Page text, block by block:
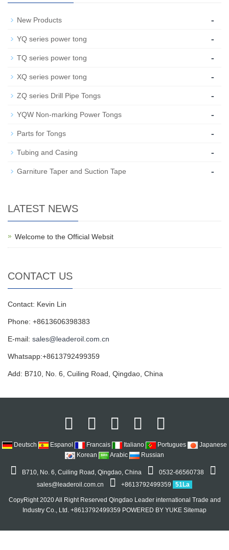
New Products -
YQ series power tong -
TQ series power tong -
XQ series power tong -
ZQ series Drill Pipe Tongs -
YQW Non-marking Power Tongs -
Parts for Tongs -
Tubing and Casing -
Garniture Taper and Suction Tape -
LATEST NEWS
Welcome to the Official Websit
CONTACT US
Contact: Kevin Lin
Phone: +8613606398383
E-mail: sales@leaderoil.com.cn
Whatsapp:+8613792499359
Add: B710, No. 6, Cuiling Road, Qingdao, China
Deutsch Espanol Francais Italiano Portugues
Japanese
Korean
Arabic Russian
B710, No. 6, Cuiling Road, Qingdao, China
0532-66560738
sales@leaderoil.com.cn
+8613792499359 51La
CopyRight 2020 All Right Reserved Qingdao Leader international Trade and
Industry Co., Ltd. +8613792499359 POWERED BY YUKE Sitemap